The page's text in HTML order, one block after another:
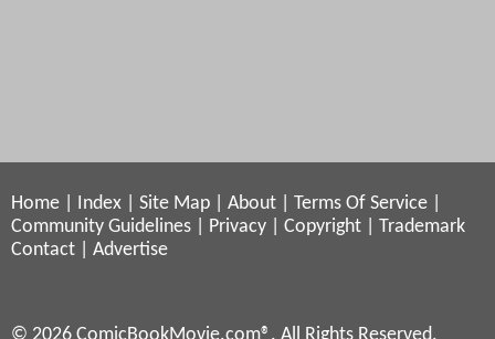
Home Index Site Map About Terms Of Service
Community Guidelines
Privacy Copyright
Trademark
Contact
Advertise
© 2026 ComicBookMovie.com®. All Rights Reserved.